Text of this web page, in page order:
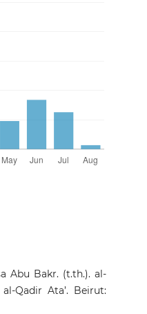
Abu Bakr. (t.th.). al-
Qadir Ata’. Beirut: